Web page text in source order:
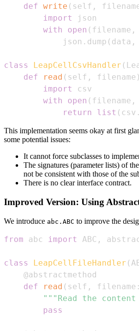
def write ( self ,
import
with
open ( filename ,
            json
. dump ( data ,
class LeapCellCsvHandler (
def
read ( self , filename )
import
with
open ( filename ,
return
list ( csv .
This implementation seems okay at first
some potential issues:
It cannot force subclasses to
The signatures (parameter lists) of
not be consistent with those of the
There is no clear interface contract.
Improved Version: Using Abstract
We introduce abc.ABC to improve the
from abc import ABC ,
class LeapCellFileHandler (
@abstractmethod
def
read ( self , filename :
"""Read the
pass